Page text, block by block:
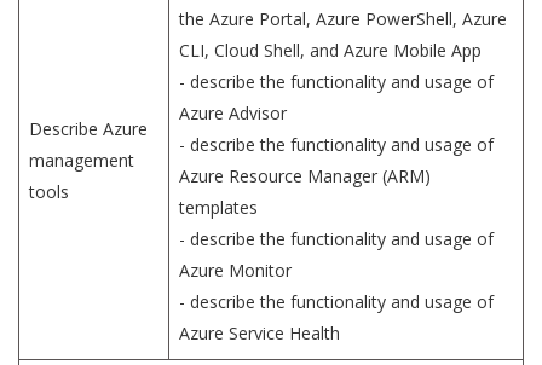
Describe Azure
management
tools
the Azure Portal, Azure PowerShell, Azure
CLI, Cloud Shell, and Azure Mobile App
- describe the functionality and usage of
Azure Advisor
- describe the functionality and usage of
Azure Resource Manager (ARM)
templates
- describe the functionality and usage of
Azure Monitor
- describe the functionality and usage of
Azure Service Health